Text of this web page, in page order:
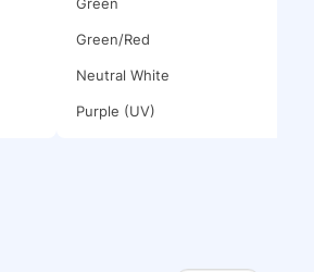
Green/Red
Neutral White
Purple (UV)